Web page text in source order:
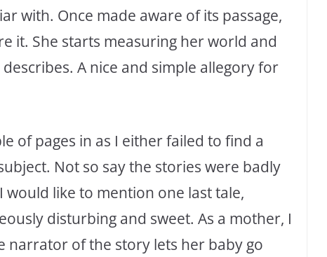
with. Once made aware of its passage,
it. She starts measuring her world and
A nice and simple allegory for
of pages in as I either failed to find a
Not so say the stories were badly
like to mention one last tale,
disturbing and sweet. As a mother, I
narrator of the story lets her baby go